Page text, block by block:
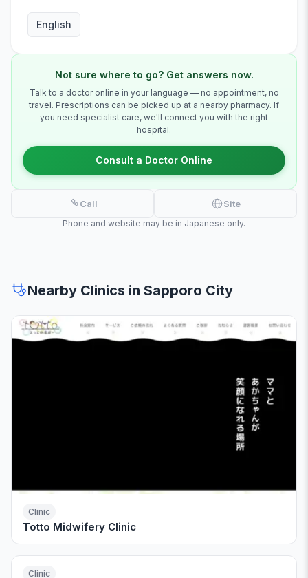
English
Not sure where to go? Get answers now.
Talk to a doctor online in your language — no appointment, no
travel. Prescriptions can be picked up at a nearby pharmacy. If
you need specialist care, we'll connect you with the right
hospital.
Consult a Doctor Online
Call Site
Phone and website may be in Japanese only.
Nearby Clinics in Sapporo City
Clinic
Totto Midwifery Clinic
Clinic